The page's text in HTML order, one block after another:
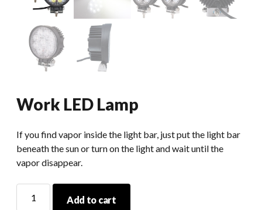
Work LED Lamp
If you find vapor inside the light bar, just put the light bar
beneath the sun or turn on the light and wait until the
vapor disappear.
LED
Add to cart